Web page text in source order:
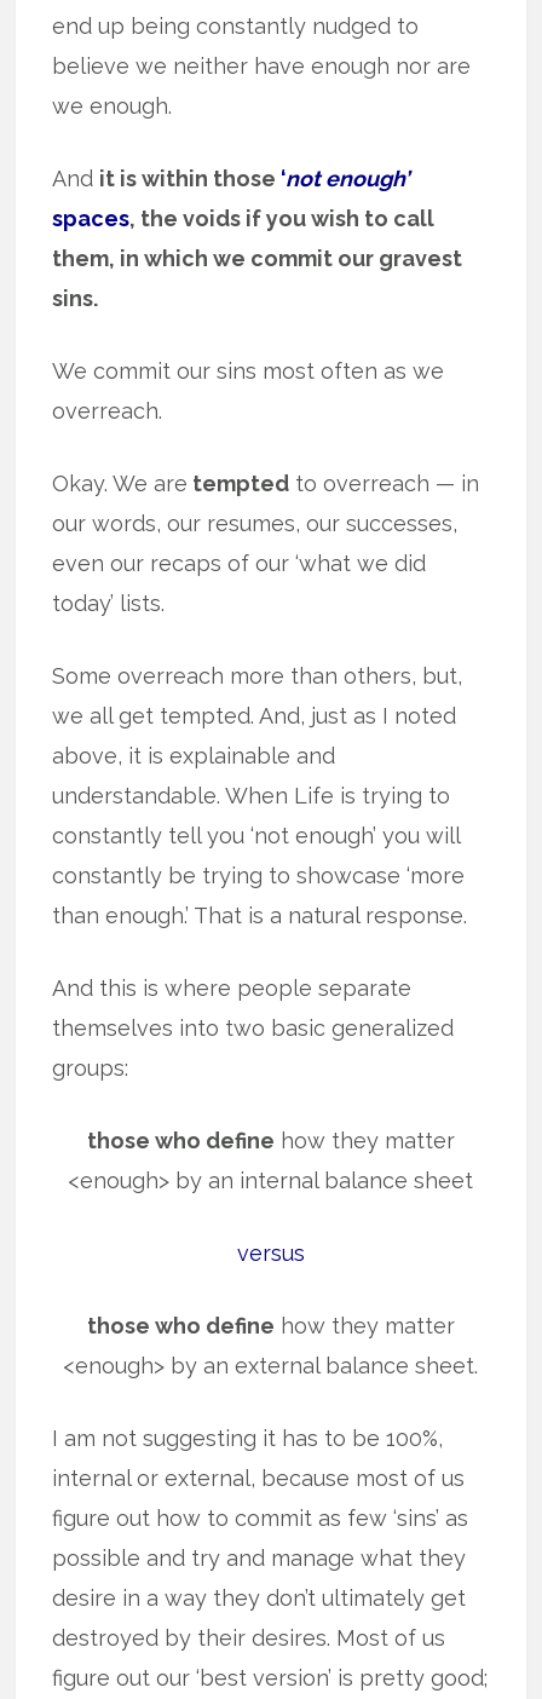
end up being constantly nudged to
believe we neither have enough nor are
we enough.
And it is within those ‘not enough’
spaces, the voids if you wish to call
them, in which we commit our gravest
sins.
We commit our sins most often as we
overreach.
Okay. We are tempted to overreach — in
our words, our resumes, our successes,
even our recaps of our ‘what we did
today’ lists.
Some overreach more than others, but,
we all get tempted. And, just as I noted
above, it is explainable and
understandable. When Life is trying to
constantly tell you ‘not enough’ you will
constantly be trying to showcase ‘more
than enough.’ That is a natural response.
And this is where people separate
themselves into two basic generalized
groups:
those who define how they matter
<enough> by an internal balance sheet
versus
those who define how they matter
<enough> by an external balance sheet.
I am not suggesting it has to be 100%,
internal or external, because most of us
figure out how to commit as few ‘sins’ as
possible and try and manage what they
desire in a way they don’t ultimately get
destroyed by their desires. Most of us
figure out our ‘best version’ is pretty good;